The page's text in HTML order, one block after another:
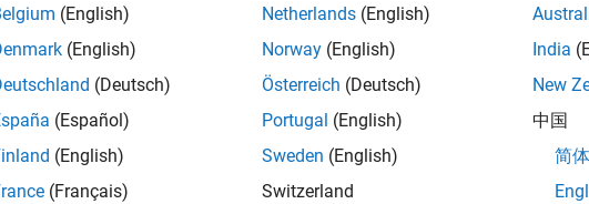
source)reads the geometry data of the geometry object from data source
Arguments
all
(English)
(English)
(Deutsch)
(Español)
(English)
(Français)
Netherlands (English)
Norway (English)
Österreich (Deutsch)
Portugal (English)
Sweden (English)
Switzerland
India
New
中国
简